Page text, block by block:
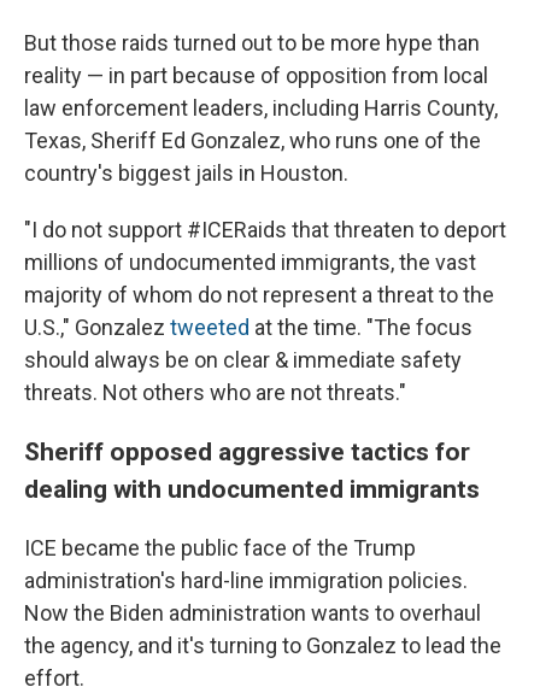
But those raids turned out to be more hype than
reality — in part because of opposition from local
law enforcement leaders, including Harris County,
Texas, Sheriff Ed Gonzalez, who runs one of the
country's biggest jails in Houston.
"I do not support #ICERaids that threaten to deport
millions of undocumented immigrants, the vast
majority of whom do not represent a threat to the
U.S.," Gonzalez tweeted at the time. "The focus
should always be on clear & immediate safety
threats. Not others who are not threats."
Sheriff opposed aggressive tactics for
dealing with undocumented immigrants
ICE became the public face of the Trump
administration's hard-line immigration policies.
Now the Biden administration wants to overhaul
the agency, and it's turning to Gonzalez to lead the
effort.